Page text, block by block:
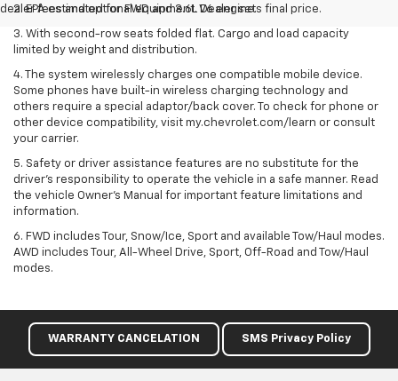
dealer fees and optional equipment. Dealer sets final price.
2. EPA estimated for FWD and 3.6L V6 engine.
3. With second-row seats folded flat. Cargo and load capacity
limited by weight and distribution.
4. The system wirelessly charges one compatible mobile device.
Some phones have built-in wireless charging technology and
others require a special adaptor/back cover. To check for phone or
other device compatibility, visit my.chevrolet.com/learn or consult
your carrier.
5. Safety or driver assistance features are no substitute for the
driver’s responsibility to operate the vehicle in a safe manner. Read
the vehicle Owner’s Manual for important feature limitations and
information.
6. FWD includes Tour, Snow/Ice, Sport and available Tow/Haul modes.
AWD includes Tour, All-Wheel Drive, Sport, Off-Road and Tow/Haul
modes.
WARRANTY CANCELATION SMS Privacy Policy